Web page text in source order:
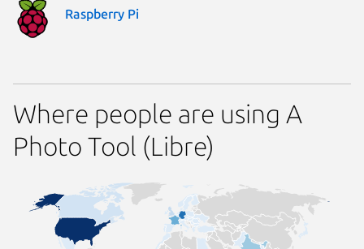
Raspberry Pi
Where people are using A
Photo Tool (Libre)